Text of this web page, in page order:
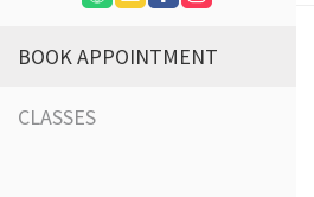
BOOK APPOINTMENT
CLASSES